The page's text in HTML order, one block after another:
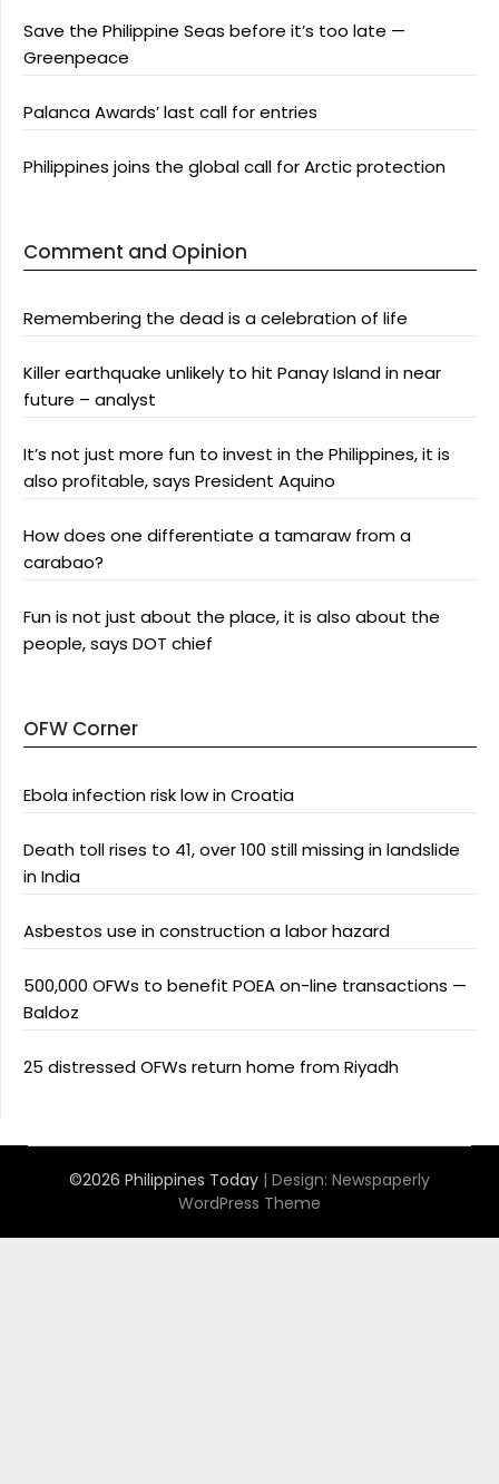
Save the Philippine Seas before it’s too late —
Greenpeace
Palanca Awards’ last call for entries
Philippines joins the global call for Arctic protection
Comment and Opinion
Remembering the dead is a celebration of life
Killer earthquake unlikely to hit Panay Island in near
future – analyst
It’s not just more fun to invest in the Philippines, it is
also profitable, says President Aquino
How does one differentiate a tamaraw from a
carabao?
Fun is not just about the place, it is also about the
people, says DOT chief
OFW Corner
Ebola infection risk low in Croatia
Death toll rises to 41, over 100 still missing in landslide
in India
Asbestos use in construction a labor hazard
500,000 OFWs to benefit POEA on-line transactions —
Baldoz
25 distressed OFWs return home from Riyadh
©2026 Philippines Today | Design: Newspaperly
WordPress Theme